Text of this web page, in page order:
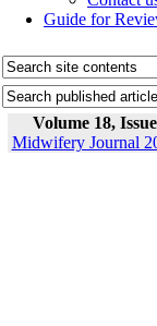
Guide for
Volume 18,
Midwifery Journal